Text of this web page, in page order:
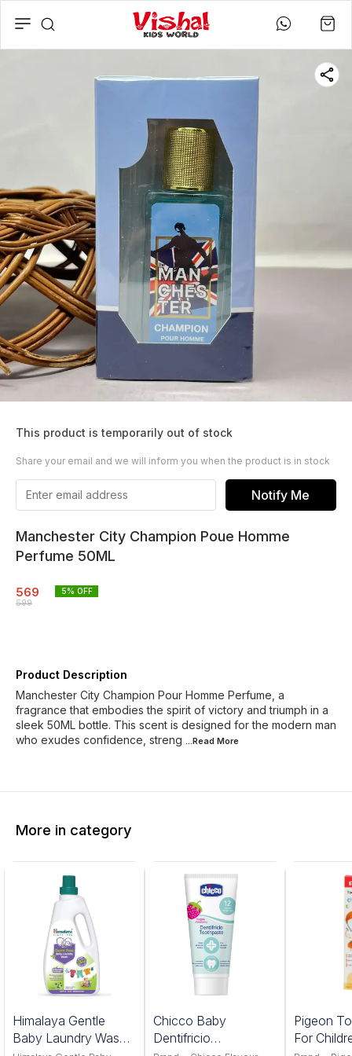
This product is temporarily out of stock
Share your email and we will inform you when the product is in stock
Notify Me
Manchester City Champion Poue Homme
Perfume 50ML
569
599
5% OFF
Product Description
Manchester City Champion Pour Homme Perfume, a
fragrance that embodies the spirit of victory and triumph in a
sleek 50ML bottle. This scent is designed for the modern man
who exudes confidence, streng
...Read More
More in category
Himalaya Gentle
Baby Laundry Wash
Chicco Baby
Dentifricio
Pigeon
For